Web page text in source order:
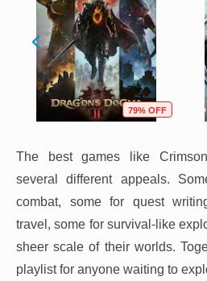
79% OFF
The best games like
several different appeals.
combat, some for quest
travel, some for survival-like
sheer scale of their worlds.
playlist for anyone waiting to